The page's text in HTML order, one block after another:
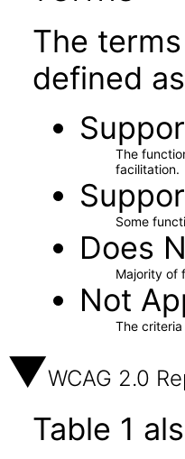
The
defined
The
facilitation.
Some
Does
Majority of
Not
The
WCAG 2.0
Table 1